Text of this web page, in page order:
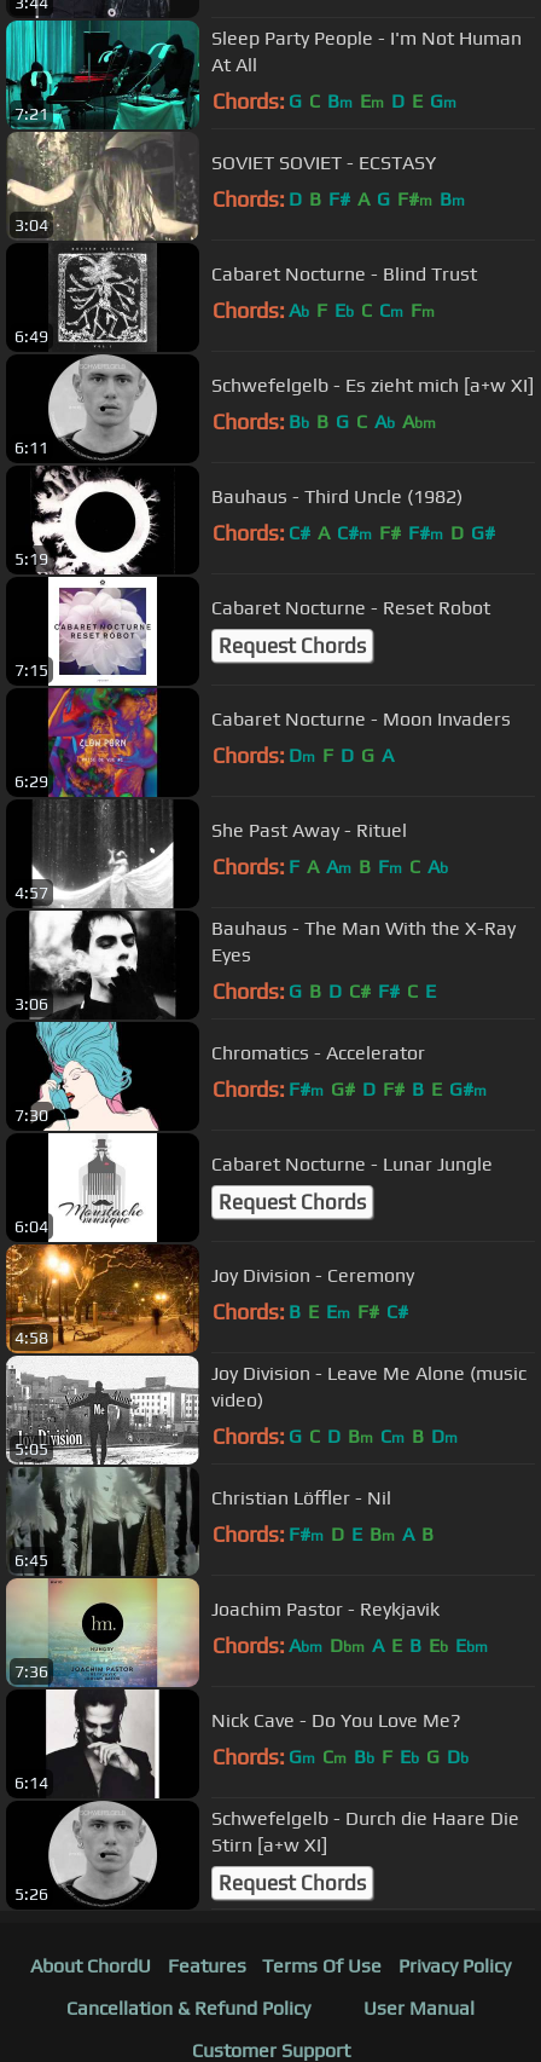
7:21
Sleep Party People - I'm Not Human
At All
Chords: G C Bm Em D E Gm
3:04
SOVIET SOVIET - ECSTASY
Chords: D B F# A G F#m Bm
6:49
Cabaret Nocturne - Blind Trust
Chords: Ab F Eb C Cm Fm
6:11
Schwefelgelb - Es zieht mich [a+w XI]
Chords: Bb B G C Ab Abm
5:19
Bauhaus - Third Uncle (1982)
Chords: C# A C#m F# F#m D G#
7:15
Cabaret Nocturne - Reset Robot
Request Chords
6:29
Cabaret Nocturne - Moon Invaders
Chords: Dm F D G A
4:57
She Past Away - Rituel
Chords: F A Am B Fm C Ab
3:06
Bauhaus - The Man With the X-Ray
Eyes
Chords: G B D C# F# C E
7:30
Chromatics - Accelerator
Chords: F#m G# D F# B E G#m
6:04
Cabaret Nocturne - Lunar Jungle
Request Chords
4:58
Joy Division - Ceremony
Chords: B E Em F# C#
5:05
Joy Division - Leave Me Alone (music
video)
Chords: G C D Bm Cm B Dm
6:45
Christian Löffler - Nil
Chords: F#m D E Bm A B
7:36
Joachim Pastor - Reykjavik
Chords: Abm Dbm A E B Eb Ebm
6:14
Nick Cave - Do You Love Me?
Chords: Gm Cm Bb F Eb G Db
5:26
Schwefelgelb - Durch die Haare Die
Stirn [a+w XI]
Request Chords
About ChordU Features Terms Of Use
Privacy Policy
Cancellation & Refund Policy
User Manual
Customer Support